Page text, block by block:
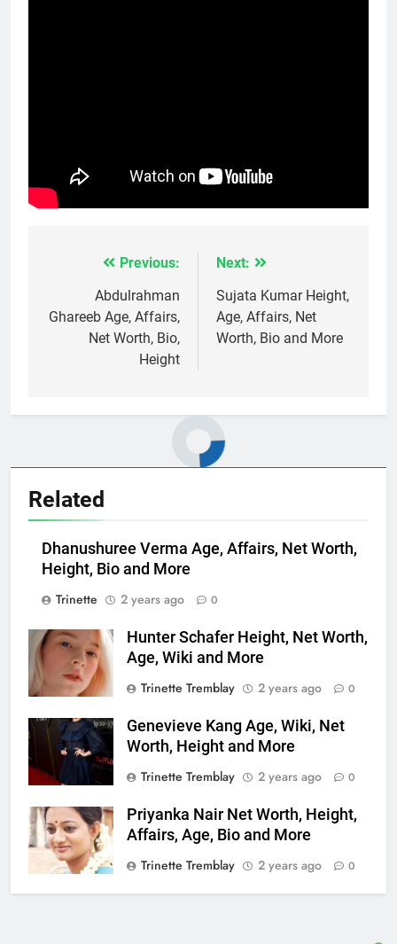
navigation
Previous:
Abdulrahman
Ghareeb Age, Affairs,
Net Worth, Bio,
Height
Next:
Sujata Kumar Height,
Age, Affairs, Net
Worth, Bio and More
Related
Dhanushuree Verma Age, Affairs, Net Worth,
Height, Bio and More
Trinette
2 years ago 0
Hunter Schafer Height, Net Worth,
Age, Wiki and More
Trinette Tremblay
2 years ago 0
Genevieve Kang Age, Wiki, Net
Worth, Height and More
Trinette Tremblay
2 years ago 0
Priyanka Nair Net Worth, Height,
Affairs, Age, Bio and More
Trinette Tremblay
2 years ago 0